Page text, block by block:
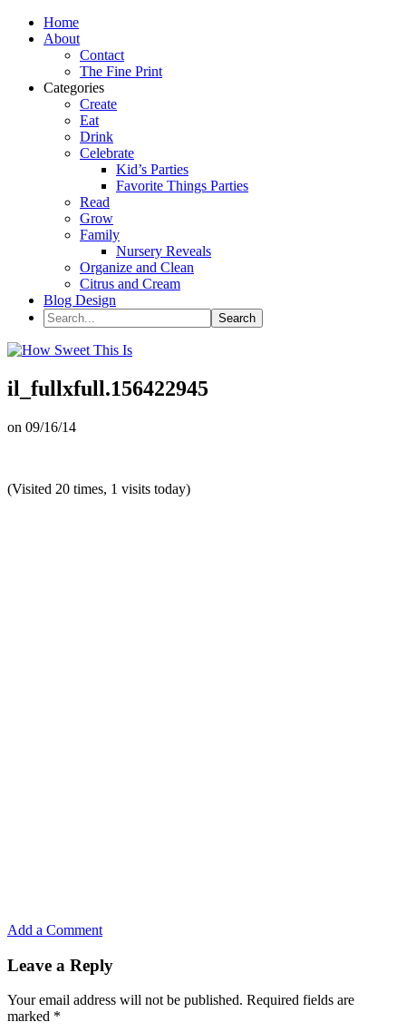
Home
About
Contact
The Fine Print
Categories
Create
Eat
Drink
Celebrate
Kid’s Parties
Favorite Things Parties
Read
Grow
Family
Nursery Reveals
Organize and Clean
Citrus and Cream
Blog Design
il_fullxfull.156422945
on 09/16/14
(Visited 20 times, 1 visits today)
Add a Comment
Leave a Reply
Your email address will not be published. Required fields are
marked *